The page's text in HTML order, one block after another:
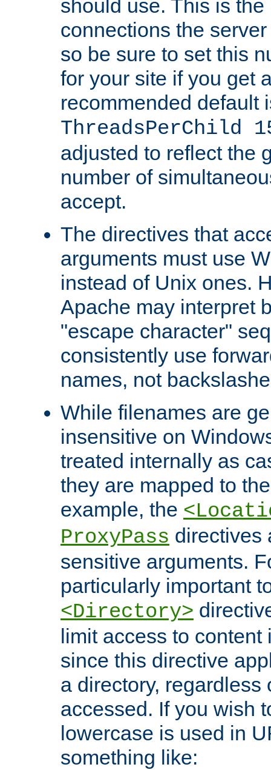
should use. This is
connections the
so be sure to set this
for your site if you get
recommended default
ThreadsPerChild
adjusted to reflect the
number of
accept.
The directives that
arguments must use
instead of Unix ones.
Apache may interpret
"escape character"
consistently use
names, not
While filenames are
insensitive on
treated internally as
they are mapped to
example, the
ProxyPass directives
sensitive arguments.
particularly important
<Directory>
limit access to
since this directive
a directory, regardless
accessed. If you wish
lowercase is used in
something like: